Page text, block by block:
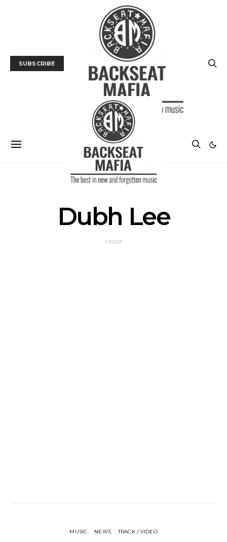
SUBSCRIBE
Dubh Lee
1 POST
MUSIC NEWS TRACK / VIDEO